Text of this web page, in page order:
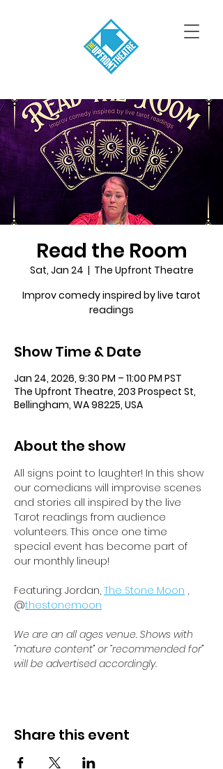
Read the Room
Sat, Jan 24
  |
The Upfront Theatre
Improv comedy inspired by live tarot
readings
Show Time & Date
Jan 24, 2026, 9:30 PM – 11:00 PM PST
The Upfront Theatre, 203 Prospect St,
Bellingham, WA 98225, USA
About the show
All signs point to laughter! In this show
our comedians will improvise scenes
and stories all inspired by the live
Tarot readings from audience
volunteers. This once one time
special event has become part of
our monthly lineup!
Featuring: Jordan, The Stone Moon ,
@thestonemoon
We are an all ages venue. Shows with
“mature content” or “recommended for”
will be advertised accordingly.
Share this event